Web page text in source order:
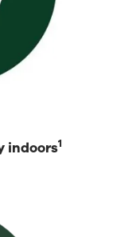
indoors1